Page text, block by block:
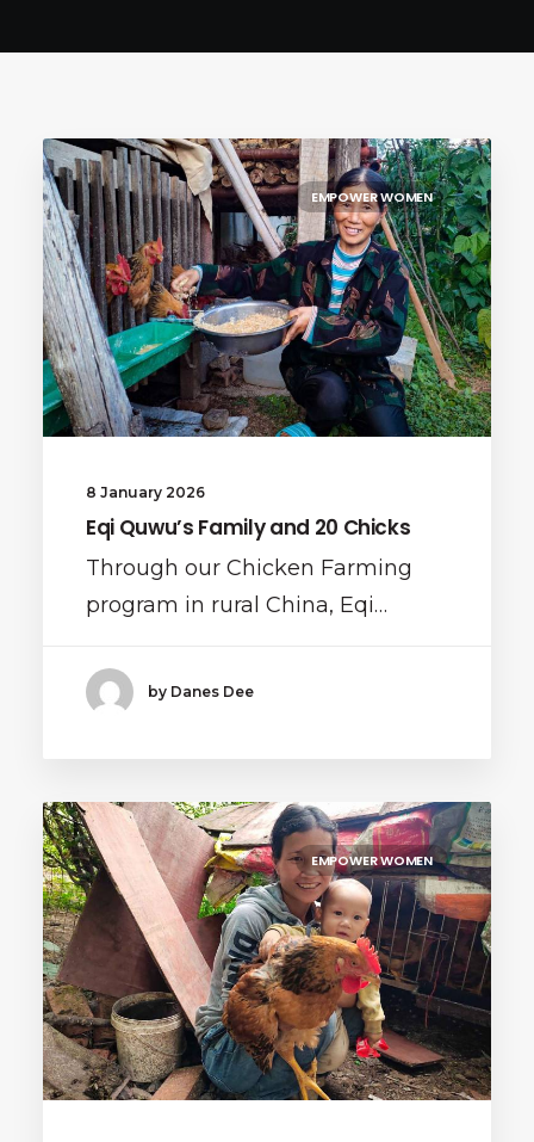
EMPOWER WOMEN
8 January 2026
Eqi Quwu’s Family and 20 Chicks
Through our Chicken Farming
program in rural China, Eqi…
by Danes Dee
EMPOWER WOMEN